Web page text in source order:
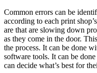
Common errors can be
according to each print
are that are slowing down
as they come in the door.
the process. It can be done
software tools. It can be
can decide what’s best for